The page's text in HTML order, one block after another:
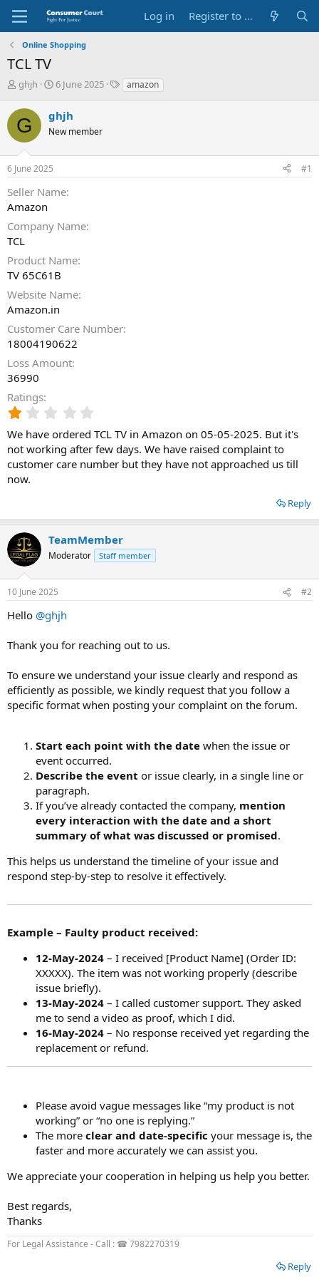
Log in Register to Submit Complaint
Online Shopping
TCL TV
T
r
e
a
s
t
a
r
t
e
r
ghjh
S
a
r
t
a
6 June 2025
O
t
amazon
G ghjh
New member
6 June 2025 #1
Seller Name
Amazon
Company Name
TCL
Product Name
TV 65C61B
Website Name
Amazon.in
Customer Care Number
18004190622
Loss Amount
36990
Ratings
0
0
s
)
We have ordered TCL TV in Amazon on 05-05-2025. But it's
not working after few days. We have raised complaint to
customer care number but they have not approached us till
now.
Reply
TeamMember
Moderator Staff member
10 June 2025 #2
Hello @ghjh
Thank you for reaching out to us.
To ensure we understand your issue clearly and respond as
efficiently as possible, we kindly request that you follow a
specific format when posting your complaint on the forum.
Start each point with the date when the issue or
event occurred.
Describe the event or issue clearly, in a single line or
paragraph.
If you’ve already contacted the company, mention
every interaction with the date and a short
summary of what was discussed or promised.
This helps us understand the timeline of your issue and
respond step-by-step to resolve it effectively.
Example – Faulty product received:
12-May-2024 – I received [Product Name] (Order ID:
XXXXX). The item was not working properly (describe
issue briefly).
13-May-2024 – I called customer support. They asked
me to send a video as proof, which I did.
16-May-2024 – No response received yet regarding the
replacement or refund.
Please avoid vague messages like “my product is not
working” or “no one is replying.”
The more clear and date-specific your message is, the
faster and more accurately we can assist you.
We appreciate your cooperation in helping us help you better.
Best regards,
Thanks
For Legal Assistance - Call : ☎ 7982270319
Reply